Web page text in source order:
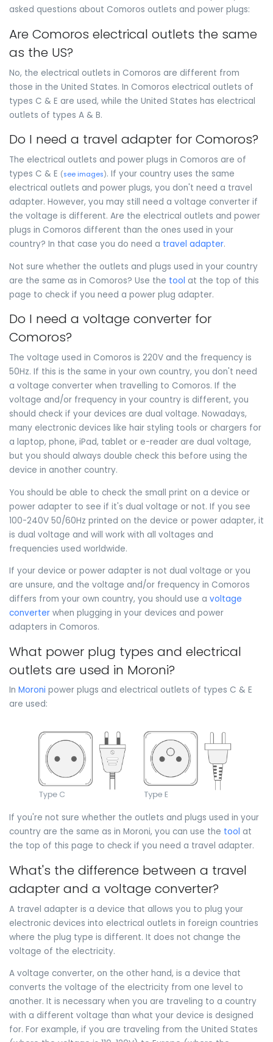
asked questions about Comoros outlets and power plugs:
Are Comoros electrical outlets the same
as the US?
No, the electrical outlets in Comoros are different from
those in the United States. In Comoros electrical outlets of
types C & E are used, while the United States has electrical
outlets of types A & B.
Do I need a travel adapter for Comoros?
The electrical outlets and power plugs in Comoros are of
types C & E (see images). If your country uses the same
electrical outlets and power plugs, you don't need a travel
adapter. However, you may still need a voltage converter if
the voltage is different. Are the electrical outlets and power
plugs in Comoros different than the ones used in your
country? In that case you do need a travel adapter.
Not sure whether the outlets and plugs used in your country
are the same as in Comoros? Use the tool at the top of this
page to check if you need a power plug adapter.
Do I need a voltage converter for
Comoros?
The voltage used in Comoros is 220V and the frequency is
50Hz. If this is the same in your own country, you don't need
a voltage converter when travelling to Comoros. If the
voltage and/or frequency in your country is different, you
should check if your devices are dual voltage. Nowadays,
many electronic devices like hair styling tools or chargers for
a laptop, phone, iPad, tablet or e-reader are dual voltage,
but you should always double check this before using the
device in another country.
You should be able to check the small print on a device or
power adapter to see if it's dual voltage or not. If you see
100-240V 50/60Hz printed on the device or power adapter, it
is dual voltage and will work with all voltages and
frequencies used worldwide.
If your device or power adapter is not dual voltage or you
are unsure, and the voltage and/or frequency in Comoros
differs from your own country, you should use a voltage
converter when plugging in your devices and power
adapters in Comoros.
What power plug types and electrical
outlets are used in Moroni?
In Moroni power plugs and electrical outlets of types C & E
are used:
If you're not sure whether the outlets and plugs used in your
country are the same as in Moroni, you can use the tool at
the top of this page to check if you need a travel adapter.
What's the difference between a travel
adapter and a voltage converter?
A travel adapter is a device that allows you to plug your
electronic devices into electrical outlets in foreign countries
where the plug type is different. It does not change the
voltage of the electricity.
A voltage converter, on the other hand, is a device that
converts the voltage of the electricity from one level to
another. It is necessary when you are traveling to a country
with a different voltage than what your device is designed
for. For example, if you are traveling from the United States